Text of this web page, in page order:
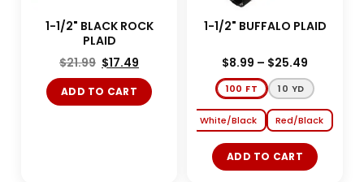
1-1/2" BLACK ROCK
PLAID
$21.99 $17.49
ADD TO CART
1-1/2" BUFFALO PLAID
$8.99 – $25.49
100 FT 10 YD
White/Black Red/Black
ADD TO CART